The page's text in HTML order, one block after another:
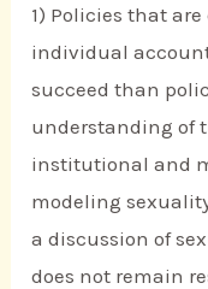
1) Policies that
individual
succeed than
understanding of
institutional and
modeling
a discussion of
does not remain